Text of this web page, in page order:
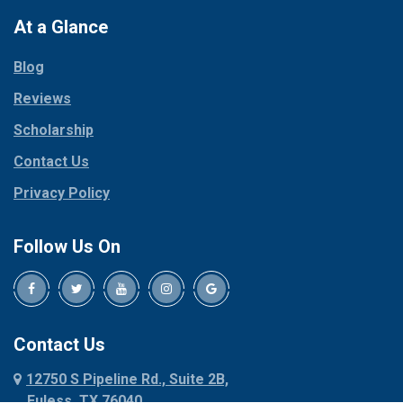
Collinsville
Coppell
Corinth
Cresson
Crowley
Dallas
Decatur
Denison
Dennis
Denton
Dublin
Red Oak
Rhome
Roanoke
At a Glance
Blog
Reviews
Scholarship
Contact Us
Privacy Policy
Follow Us On
Contact Us
12750 S Pipeline Rd., Suite 2B,